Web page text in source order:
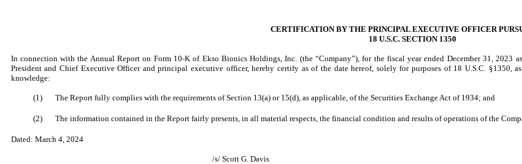
CERTIFICATION BY THE PRINCIPAL EXECUTIVE OFFICER
18 U.S.C. SECTION 1350
In connection with the Annual Report on Form 10-K of Ekso Bionics Holdings, Inc. (the “Company”), for the fiscal year ended December 31, 2023
President and Chief Executive Officer and principal executive officer, hereby certify as of the date hereof, solely for purposes of 18 U.S.C. §1350,
knowledge:
(1) The Report fully complies with the requirements of Section 13(a) or 15(d), as applicable, of the Securities Exchange Act of 1934; and
(2) The information contained in the Report fairly presents, in all material respects, the financial condition and results of operations of the
Dated: March 4, 2024
/s/ Scott G. Davis